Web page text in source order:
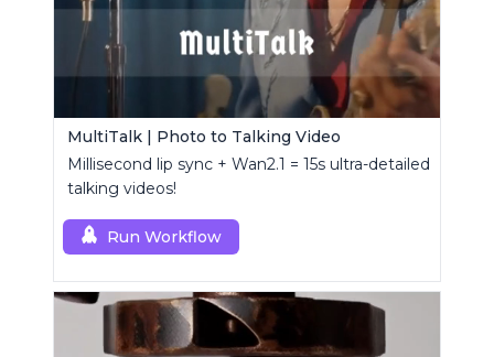
MultiTalk | Photo to Talking Video
Millisecond lip sync + Wan2.1 = 15s ultra-detailed
talking videos!
Run Workflow